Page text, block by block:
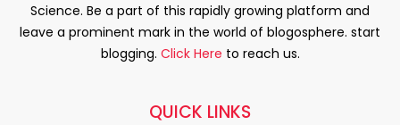
Science. Be a part of this rapidly growing platform and
leave a prominent mark in the world of blogosphere. start
blogging. Click Here to reach us.
QUICK LINKS